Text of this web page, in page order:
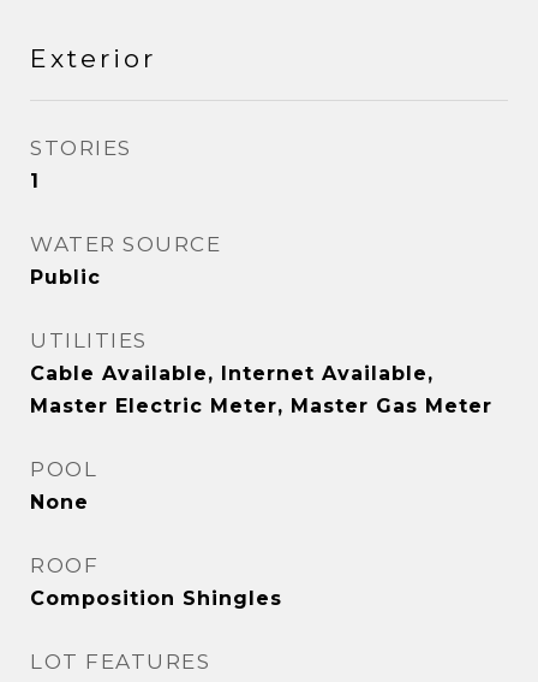
Exterior
STORIES
1
WATER SOURCE
Public
UTILITIES
Cable Available, Internet Available,
Master Electric Meter, Master Gas Meter
POOL
None
ROOF
Composition Shingles
LOT FEATURES